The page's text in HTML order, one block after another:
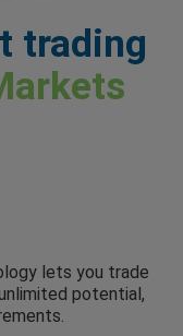
trading
lets you trade
potential,